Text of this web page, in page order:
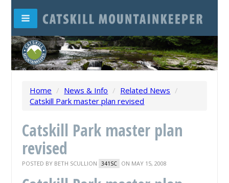
Home / News & Info / Related News /
Catskill Park master plan revised
Catskill Park master plan
revised
POSTED BY BETH SCULLION 341SC ON MAY 15, 2008